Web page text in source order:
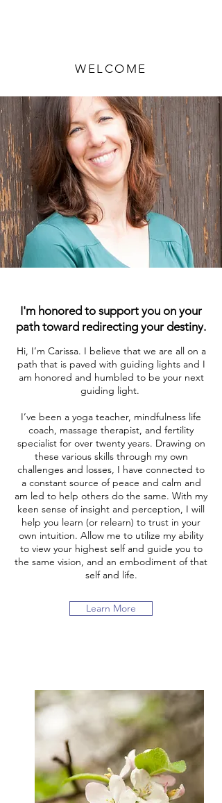
WELCOME
I'm honored to support you on your
path toward redirecting your destiny.
Hi, I’m Carissa. I believe that we are all on a
path that is paved with guiding lights and I
am honored and humbled to be your next
guiding light.
I’ve been a yoga teacher, mindfulness life
coach, massage therapist, and fertility
specialist for over twenty years. Drawing on
these various skills through my own
challenges and losses, I have connected to
a constant source of peace and calm and
am led to help others do the same. With my
keen sense of insight and perception, I will
help you learn (or relearn) to trust in your
own intuition. Allow me to utilize my ability
to view your highest self and guide you to
the same vision, and an embodiment of that
self and life.
Learn More